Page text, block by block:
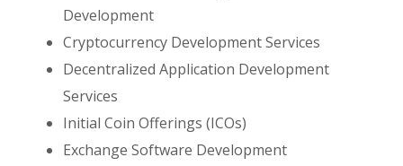
Development
Cryptocurrency Development Services
Decentralized Application Development
Services
Initial Coin Offerings (ICOs)
Exchange Software Development